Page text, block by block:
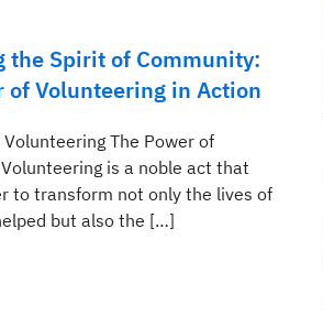
the Spirit of Community:
of Volunteering in Action
The Power of
is a noble act that
to transform not only the lives of
but also the […]